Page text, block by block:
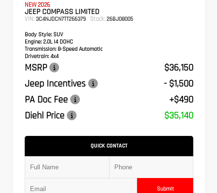
NEW 2026
JEEP COMPASS LIMITED
VIN: 3C4NJDCN7TT266379 Stock: 26BJ08005
Body Style: SUV
Engine: 2.0L I4 DOHC
Transmission: 8-Speed Automatic
Drivetrain: 4x4
MSRP
$36,150
Jeep Incentives
- $1,500
PA Doc Fee
+$490
Diehl Price
$35,140
QUICK CONTACT
Submit